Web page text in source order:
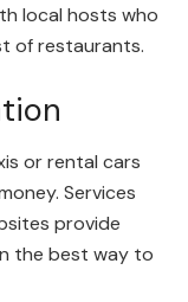
local hosts who
of restaurants.
or rental cars
Services
provide
the best way to